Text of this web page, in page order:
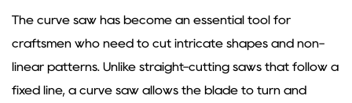
The curve saw has become an essential tool for
craftsmen who need to cut intricate shapes and non-
linear patterns. Unlike straight-cutting saws that follow a
fixed line, a curve saw allows the blade to turn and